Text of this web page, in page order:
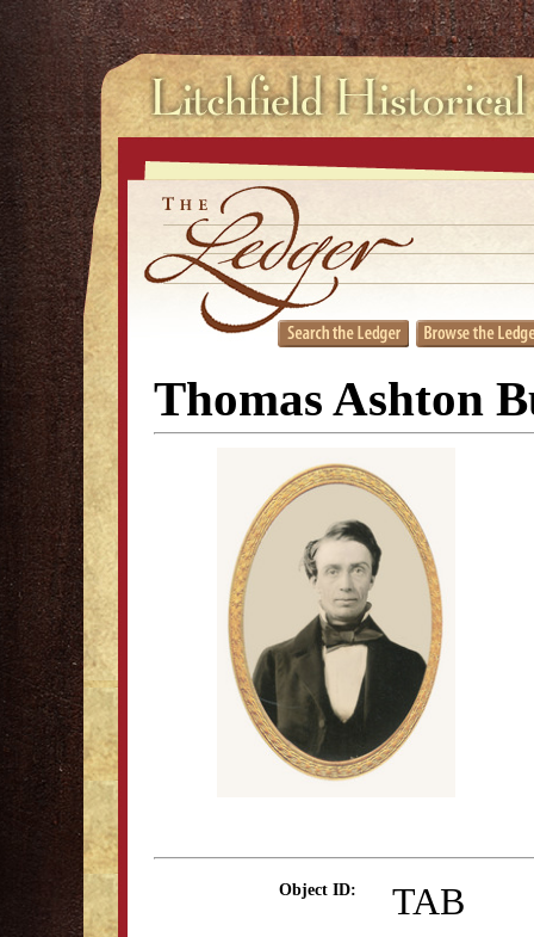
Thomas Ashton
Object ID: TAB